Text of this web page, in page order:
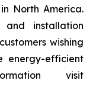
North America.
and installation
wishing
energy-efficient
visit